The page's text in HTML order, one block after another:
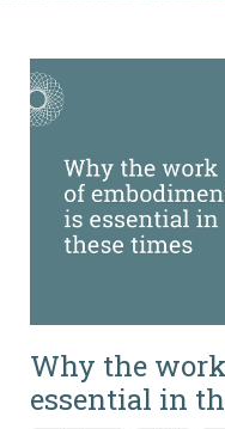
Why the
essential in